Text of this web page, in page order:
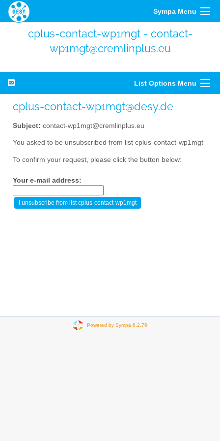
Sympa Menu
cplus-contact-wp1mgt - contact-
wp1mgt@cremlinplus.eu
List Options Menu
cplus-contact-wp1mgt@desy.de
Subject: contact-wp1mgt@cremlinplus.eu
You asked to be unsubscribed from list cplus-contact-wp1mgt
To confirm your request, please click the button below:
Your e-mail address:
Powered by Sympa 6.2.76